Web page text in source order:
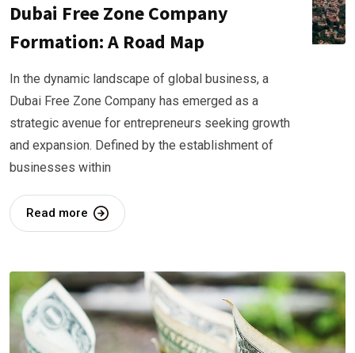
Dubai Free Zone Company
Formation: A Road Map
In the dynamic landscape of global business, a
Dubai Free Zone Company has emerged as a
strategic avenue for entrepreneurs seeking growth
and expansion. Defined by the establishment of
businesses within
Read more